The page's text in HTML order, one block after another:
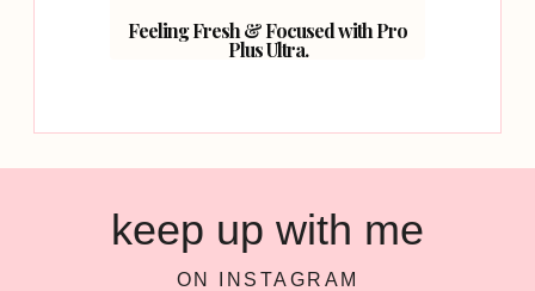
Feeling Fresh & Focused with Pro
Plus Ultra.
keep up with me
ON INSTAGRAM